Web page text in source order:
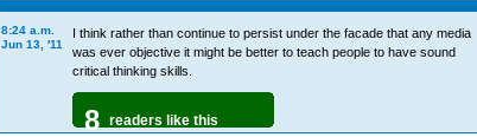
8:24 a.m.
Jun 13, '11
I think rather than continue to persist under the facade that any media
was ever objective it might be better to teach people to have sound
critical thinking skills.
8 readers like this